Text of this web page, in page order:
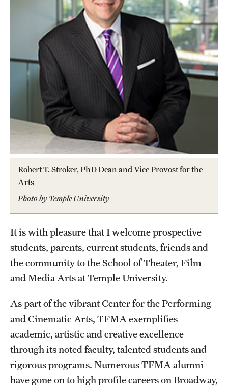
TFMA Scholarships
Theater Undergraduate Admissions
Theater Graduate Admissions
FMA Undergraduate Admissions
FMA Graduate Admissions
International Applicants
Life at TFMA
Film Screenings and Exhibitions
Stage Productions
Resources and Opportunities
About
A Message from the Dean
About the School
Robert T. Stroker, PhD Dean and Vice Provost for the
Arts
Photo by Temple University
It is with pleasure that I welcome prospective
students, parents, current students, friends and
the community to the School of Theater, Film
and Media Arts at Temple University.
As part of the vibrant Center for the Performing
and Cinematic Arts, TFMA exemplifies
academic, artistic and creative excellence
through its noted faculty, talented students and
rigorous programs. Numerous TFMA alumni
have gone on to high profile careers on Broadway,